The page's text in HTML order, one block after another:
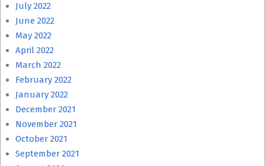
July 2022
June 2022
May 2022
April 2022
March 2022
February 2022
January 2022
December 2021
November 2021
October 2021
September 2021